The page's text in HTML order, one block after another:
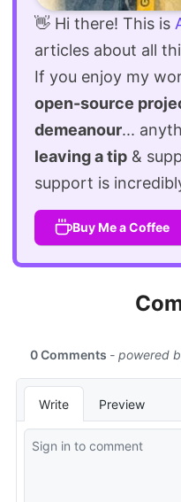
👋 Hi there! This is
articles about all
If you enjoy my
open-source
demeanour...
leaving a tip &
support is
Buy Me a Coffee